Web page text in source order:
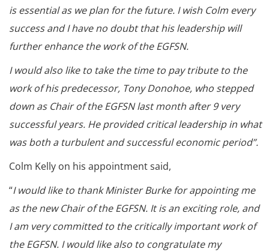
is essential as we plan for the future. I wish Colm every
success and I have no doubt that his leadership will
further enhance the work of the EGFSN.
I would also like to take the time to pay tribute to the
work of his predecessor, Tony Donohoe, who stepped
down as Chair of the EGFSN last month after 9 very
successful years. He provided critical leadership in what
was both a turbulent and successful economic period”.
Colm Kelly on his appointment said,
“I would like to thank Minister Burke for appointing me
as the new Chair of the EGFSN. It is an exciting role, and
I am very committed to the critically important work of
the EGFSN. I would like also to congratulate my